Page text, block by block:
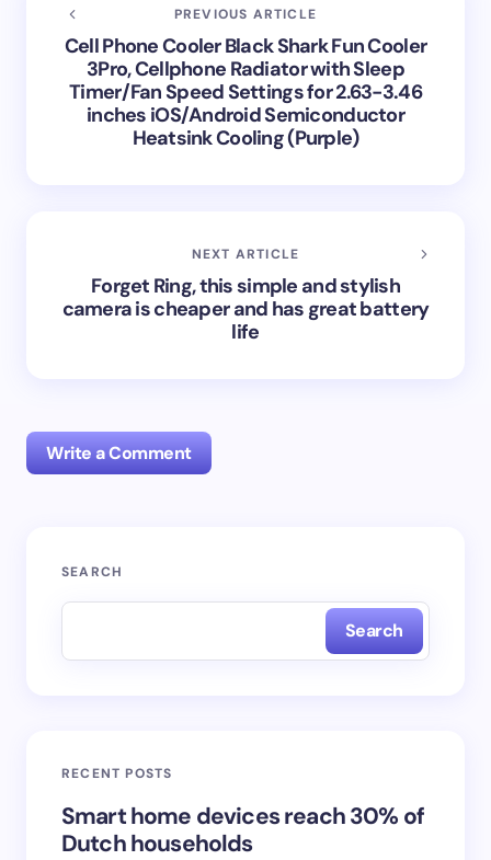
PREVIOUS ARTICLE
Cell Phone Cooler Black Shark Fun Cooler
3Pro, Cellphone Radiator with Sleep
Timer/Fan Speed Settings for 2.63-3.46
inches iOS/Android Semiconductor
Heatsink Cooling (Purple)
NEXT ARTICLE
Forget Ring, this simple and stylish
camera is cheaper and has great battery
life
Write a Comment
Your email address will not be published.
Your Comment *
SEARCH
Search
RECENT POSTS
Smart home devices reach 30% of
Dutch households